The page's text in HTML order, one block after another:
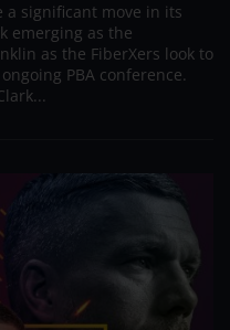
a significant move in its
emerging as the
as the FiberXers look to
PBA conference.